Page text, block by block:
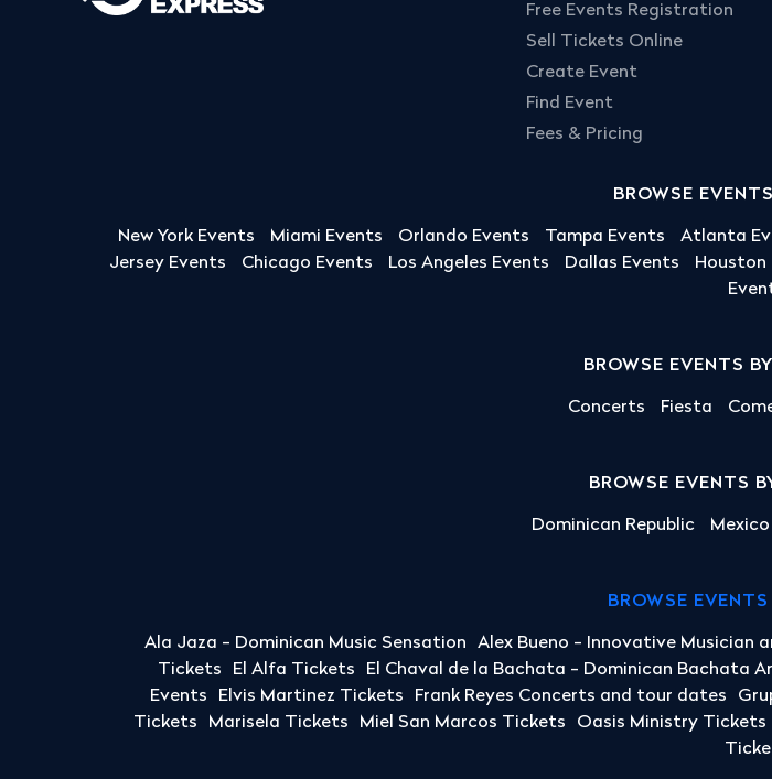
Free Events Registration
Sell Tickets Online
Create Event
Find Event
Fees & Pricing
BROWSE
New York Events Miami Events Orlando Events Tampa Events Atlanta
Jersey Events
Chicago Events Los Angeles Events Dallas Events Houston
BROWSE EVENTS
Concerts Fiesta
BROWSE EVENTS
Dominican Republic Mexico
BROWSE
Ala Jaza - Dominican Music Sensation Alex Bueno - Innovative Musician
Tickets
El Alfa Tickets El Chaval de la Bachata - Dominican Bachata
Events
Elvis Martinez Tickets Frank Reyes Concerts and tour dates
Tickets
Marisela Tickets Miel San Marcos Tickets Oasis Ministry Tickets